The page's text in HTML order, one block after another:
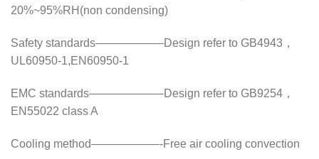
20%~95%RH(non condensing)
Safety standards——————Design refer to GB4943，
UL60950-1,EN60950-1
EMC standards——————–Design refer to GB9254，
EN55022 class A
Cooling method——————-Free air cooling convection